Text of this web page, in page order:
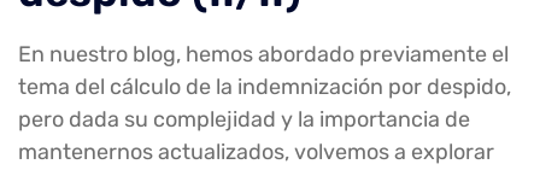
En nuestro blog, hemos abordado previamente el
tema del cálculo de la indemnización por despido,
pero dada su complejidad y la importancia de
mantenernos actualizados, volvemos a explorar